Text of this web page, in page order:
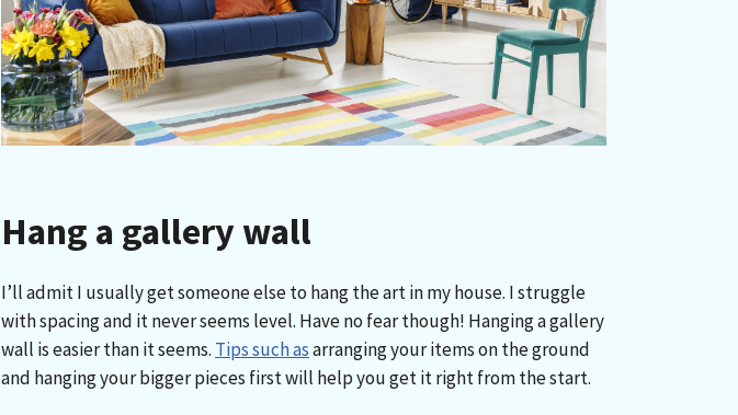
Hang a gallery wall
I’ll admit I usually get someone else to hang the art in my house. I struggle
with spacing and it never seems level. Have no fear though! Hanging a gallery
wall is easier than it seems. Tips such asarranging your items on the ground
and hanging your bigger pieces first will help you get it right from the start.